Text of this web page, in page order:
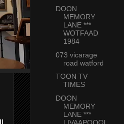
DOON
MEMORY
LANE ***
WOTFAAD
1984
073 vicarage
road watford
TOON TV
TIMES
DOON
MEMORY
LANE ***
LIVAAPOOOL